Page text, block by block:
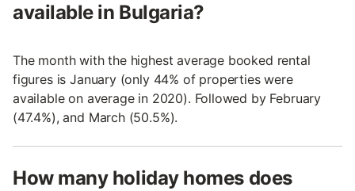
available in Bulgaria?
The month with the highest average booked rental
figures is January (only 44% of properties were
available on average in 2020). Followed by February
(47.4%), and March (50.5%).
How many holiday homes does